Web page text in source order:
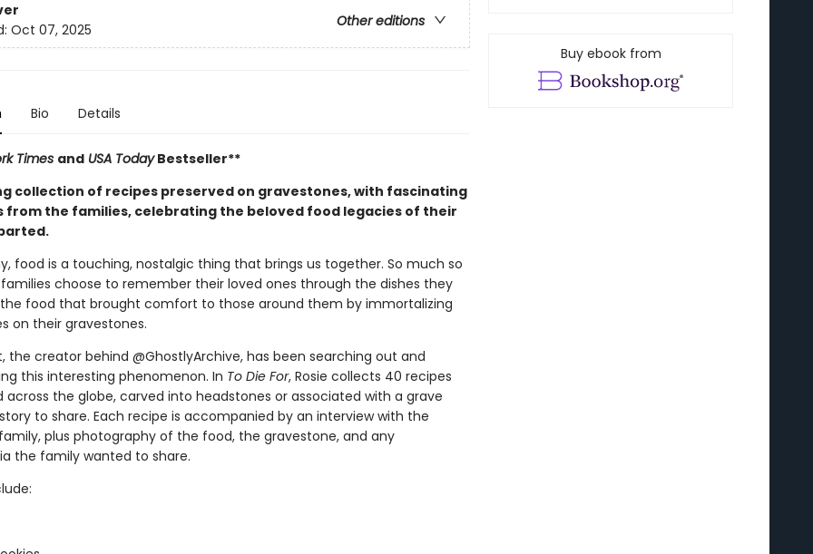
Other editions
Oct 07, 2025
Bio Details
Times andUSA TodayBestseller**
collection of recipes preserved on gravestones, with fascinating
from the families, celebrating the beloved food legacies of their
food is a touching, nostalgic thing that brings us together. So much so
choose to remember their loved ones through the dishes they
food that brought comfort to those around them by immortalizing
on their gravestones.
the creator behind @GhostlyArchive, has been searching out and
this interesting phenomenon. In To Die For, Rosie collects 40 recipes
across the globe, carved into headstones or associated with a grave
to share. Each recipe is accompanied by an interview with the
plus photography of the food, the gravestone, and any
the family wanted to share.
Buy ebook from